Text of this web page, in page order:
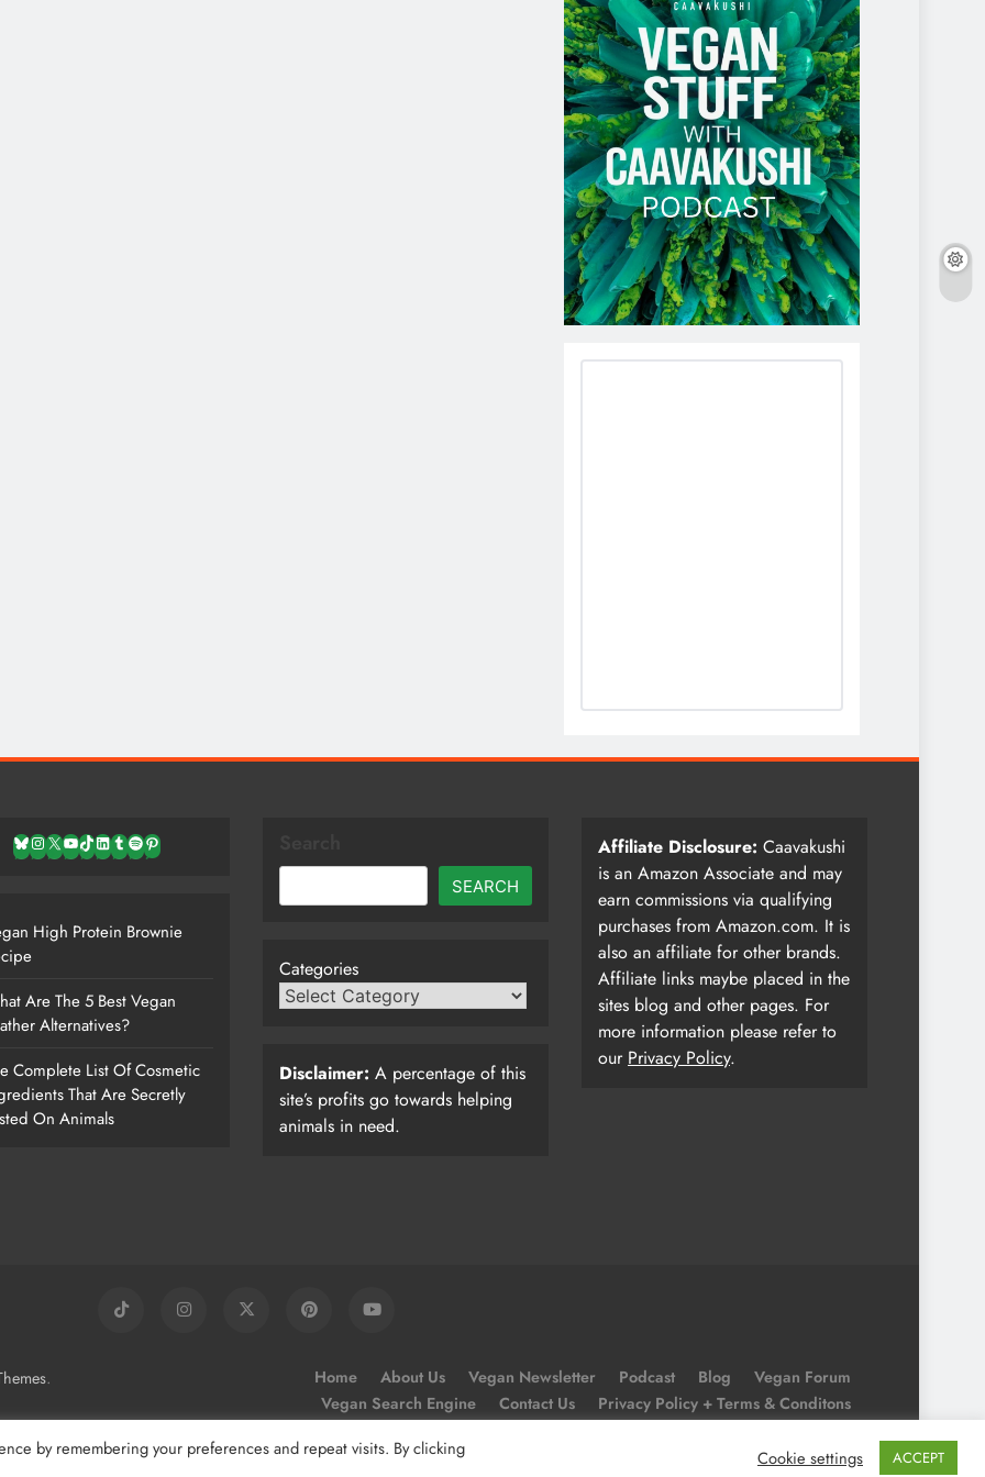
Bluesky
Instagram
X YouTube
TikTok
LinkedIn
TumblrSpotifyPinterest
High Protein Brownie
Are The 5 Best Vegan
Alternatives?
Complete List Of Cosmetic
That Are Secretly
On Animals
SEARCH
Categories
Disclaimer: A percentage of this
site’s profits go towards helping
animals in need.
Affiliate Disclosure: Caavakushi
is an Amazon Associate and may
earn commissions via qualifying
purchases from Amazon.com. It is
also an affiliate for other brands.
Affiliate links maybe placed in the
sites blog and other pages. For
more information please refer to
our Privacy Policy.
. Home About Us Vegan Newsletter Podcast Blog
Vegan Forum
Vegan Search Engine
Contact Us
Privacy Policy + Terms & Conditons
by remembering your preferences and repeat visits. By clicking
Cookie settings ACCEPT